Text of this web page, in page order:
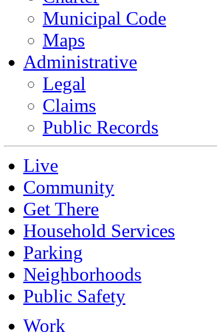
Municipal Code
Maps
Administrative
Legal
Claims
Public Records
Live
Community
Get There
Household Services
Parking
Neighborhoods
Public Safety
Work